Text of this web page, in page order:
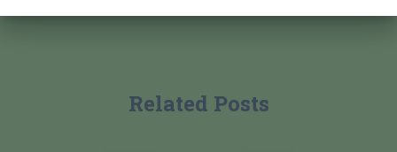
Related Posts